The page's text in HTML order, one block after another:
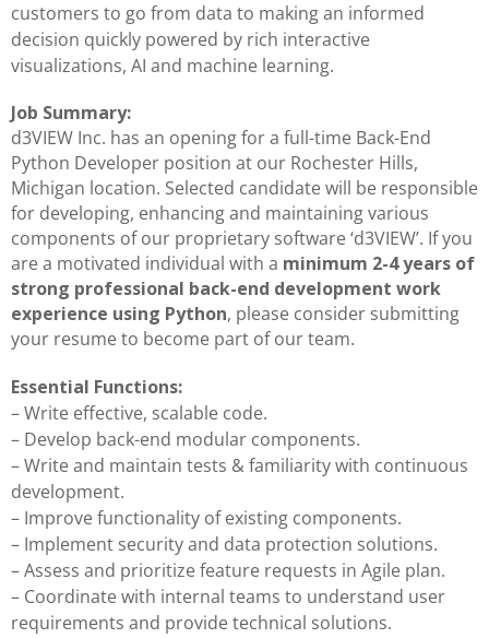
customers to go from data to making an informed
decision quickly powered by rich interactive
visualizations, AI and machine learning.
Job Summary:
d3VIEW Inc. has an opening for a full-time Back-End
Python Developer position at our Rochester Hills,
Michigan location. Selected candidate will be responsible
for developing, enhancing and maintaining various
components of our proprietary software ‘d3VIEW’. If you
are a motivated individual with a minimum 2-4 years of
strong professional back-end development work
experience using Python, please consider submitting
your resume to become part of our team.
Essential Functions:
– Write effective, scalable code.
– Develop back-end modular components.
– Write and maintain tests & familiarity with continuous
development.
– Improve functionality of existing components.
– Implement security and data protection solutions.
– Assess and prioritize feature requests in Agile plan.
– Coordinate with internal teams to understand user
requirements and provide technical solutions.